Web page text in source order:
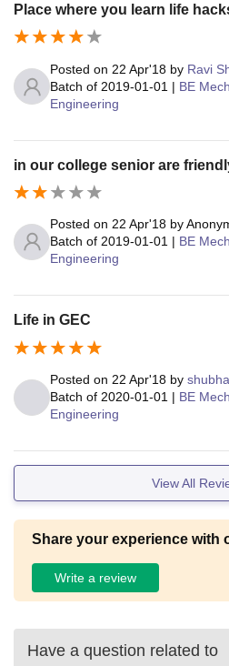
Place where you learn life
Posted on 22 Apr'18 by Ravi
Batch of 2019-01-01 | BE
Engineering
in our college senior are
Posted on 22 Apr'18 by
Batch of 2019-01-01 | BE
Engineering
Life in GEC
Posted on 22 Apr'18 by
Batch of 2020-01-01 | BE
Engineering
View All
Share your experience with
Write a review
Have a question related to